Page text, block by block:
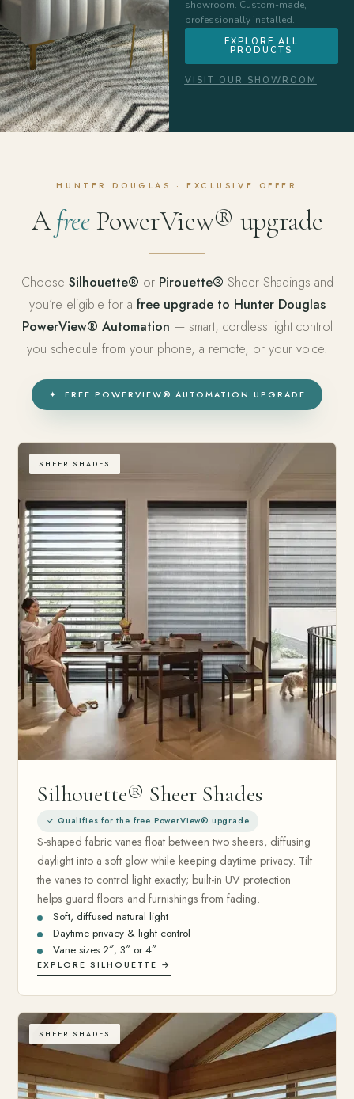
showroom. Custom-made,
professionally installed.
EXPLORE ALL
PRODUCTS
VISIT OUR SHOWROOM
HUNTER DOUGLAS · EXCLUSIVE OFFER
AfreePowerView® upgrade
Choose Silhouette® or Pirouette® Sheer Shadings and
you’re eligible for a free upgrade to Hunter Douglas
PowerView® Automation — smart, cordless light control
you schedule from your phone, a remote, or your voice.
✦ FREE POWERVIEW® AUTOMATION UPGRADE
SHEER SHADES
Silhouette® Sheer Shades
✓ Qualifies for the free PowerView® upgrade
S-shaped fabric vanes float between two sheers, diffusing
daylight into a soft glow while keeping daytime privacy. Tilt
the vanes to control light exactly; built-in UV protection
helps guard floors and furnishings from fading.
Soft, diffused natural light
Daytime privacy & light control
Vane sizes 2″, 3″ or 4″
EXPLORE SILHOUETTE →
SHEER SHADES